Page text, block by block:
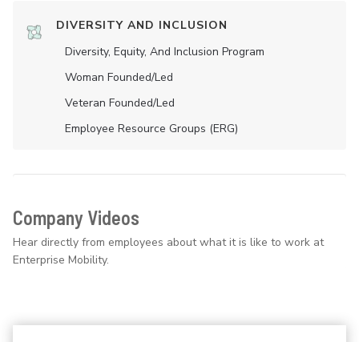
DIVERSITY AND INCLUSION
Diversity, Equity, And Inclusion Program
Woman Founded/led
Veteran Founded/led
Employee Resource Groups (ERG)
Company Videos
Hear directly from employees about what it is like to work at
Enterprise Mobility.